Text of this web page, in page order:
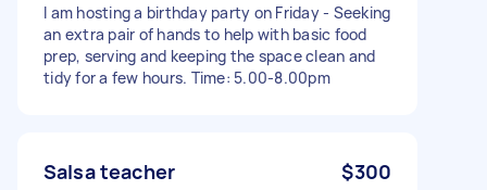
I am hosting a birthday party on Friday - Seeking
an extra pair of hands to help with basic food
prep, serving and keeping the space clean and
tidy for a few hours. Time: 5.00-8.00pm
Salsa teacher $300